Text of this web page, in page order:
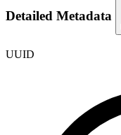
Detailed Metadata
UUID